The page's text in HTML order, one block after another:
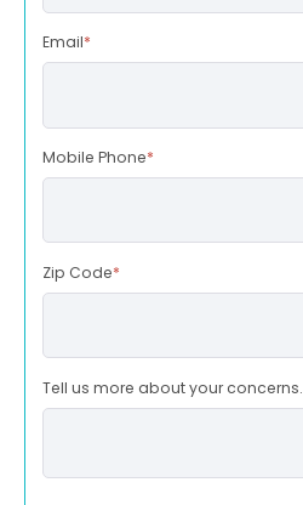
Email*
Mobile Phone*
Zip Code*
Tell us more about your concerns.